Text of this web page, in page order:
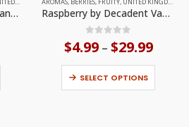
Blue Raspberry Cotton Candy by Capella
This product has multiple variants. The options may be chosen on the product page
Raspberry by Decadent Vapours
0 out of 5
$4.99 – $29.99Price
range:
$4.99
SELECT OPTIONS
This product has multiple variants. The options may be chosen on the product page